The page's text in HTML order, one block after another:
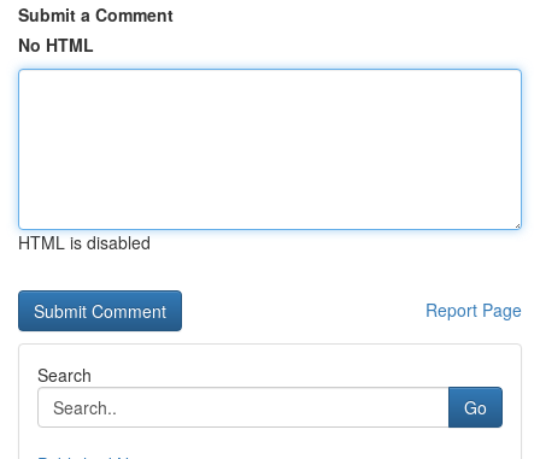
Submit a Comment
No HTML
HTML is disabled
Report Page
Search
Go